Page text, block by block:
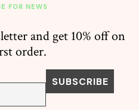
FOR NEWS
and get 10% off on
order.